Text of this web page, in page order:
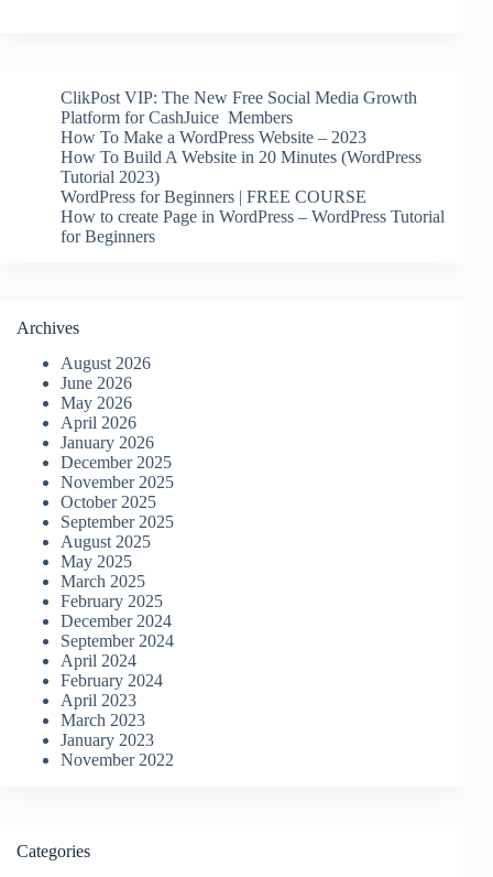
ClikPost VIP: The New Free Social Media Growth
Platform for CashJuice Members
How To Make a WordPress Website – 2023
How To Build A Website in 20 Minutes (WordPress
Tutorial 2023)
WordPress for Beginners | FREE COURSE
How to create Page in WordPress – WordPress Tutorial
for Beginners
Archives
August 2026
June 2026
May 2026
April 2026
January 2026
December 2025
November 2025
October 2025
September 2025
August 2025
May 2025
March 2025
February 2025
December 2024
September 2024
April 2024
February 2024
April 2023
March 2023
January 2023
November 2022
Categories